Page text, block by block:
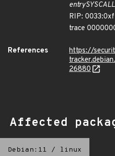
entrySYSCALL
RIP:
trace
References
https://
26880
Affected
Debian:11 / linux